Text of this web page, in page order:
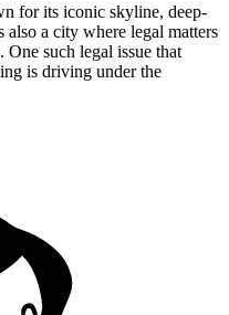
for its iconic skyline, deep-
a city where legal matters
One such legal issue that
is driving under the